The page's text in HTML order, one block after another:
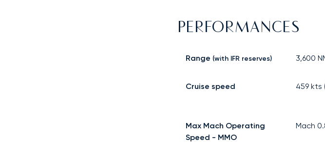
PERFORMANCES
Range (with IFR reserves) 3,600
Cruise speed 459 kts
Max Mach Operating
Speed - MMO
Mach